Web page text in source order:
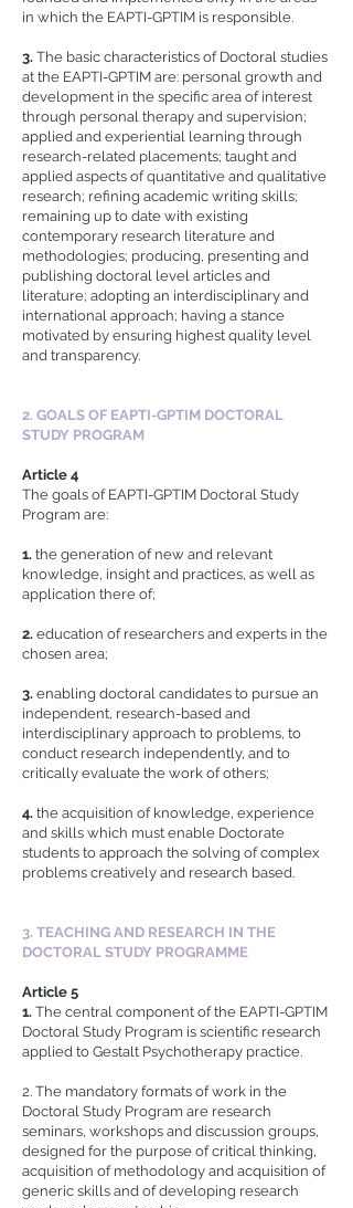
in which the EAPTI-GPTIM is responsible.
3. The basic characteristics of Doctoral studies
at the EAPTI-GPTIM are: personal growth and
development in the specific area of interest
through personal therapy and supervision;
applied and experiential learning through
research-related placements; taught and
applied aspects of quantitative and qualitative
research; refining academic writing skills;
remaining up to date with existing
contemporary research literature and
methodologies; producing, presenting and
publishing doctoral level articles and
literature; adopting an interdisciplinary and
international approach; having a stance
motivated by ensuring highest quality level
and transparency.
2. GOALS OF EAPTI-GPTIM DOCTORAL
STUDY PROGRAM
Article 4
The goals of EAPTI-GPTIM Doctoral Study
Program are:
1. the generation of new and relevant
knowledge, insight and practices, as well as
application there of;
2. education of researchers and experts in the
chosen area;
3. enabling doctoral candidates to pursue an
independent, research-based and
interdisciplinary approach to problems, to
conduct research independently, and to
critically evaluate the work of others;
4. the acquisition of knowledge, experience
and skills which must enable Doctorate
students to approach the solving of complex
problems creatively and research based.
3. TEACHING AND RESEARCH IN THE
DOCTORAL STUDY PROGRAMME
Article 5
1. The central component of the EAPTI-GPTIM
Doctoral Study Program is scientific research
applied to Gestalt Psychotherapy practice.
2. The mandatory formats of work in the
Doctoral Study Program are research
seminars, workshops and discussion groups,
designed for the purpose of critical thinking,
acquisition of methodology and acquisition of
generic skills and of developing research